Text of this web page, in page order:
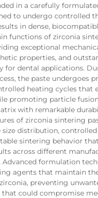
in a carefully
to undergo controlled
in dense,
functions of zirconia
exceptional
properties, and
for dental applications.
the paste undergoes
heating cycles that
promoting particle
with remarkable
of zirconia sintering
distribution,
sintering behavior
across different
Advanced formulation
agents that maintain
preventing
could compromise